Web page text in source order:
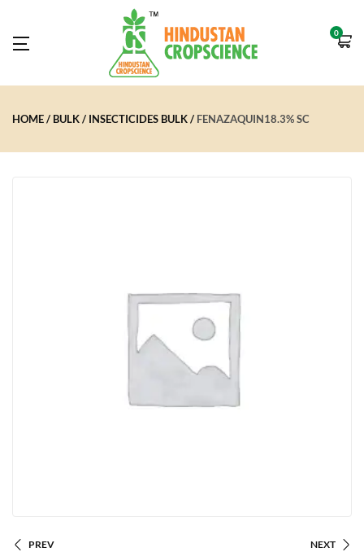
0
HOME BULK INSECTICIDES BULK FENAZAQUIN18.3% SC
PREV NEXT